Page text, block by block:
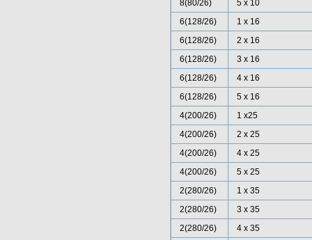
8(80/26)
5 x 10
6(128/26)
1 x 16
6(128/26)
2 x 16
6(128/26)
3 x 16
6(128/26)
4 x 16
6(128/26)
5 x 16
4(200/26)
1 x25
4(200/26)
2 x 25
4(200/26)
4 x 25
4(200/26)
5 x 25
2(280/26)
1 x 35
2(280/26)
3 x 35
2(280/26)
4 x 35